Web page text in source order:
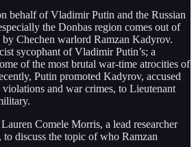
behalf of Vladimir Putin and the Russian
the Donbas region comes out of
by Chechen warlord Ramzan Kadyrov.
sycophant of Vladimir Putin’s; a
of the most brutal war-time atrocities of
Putin promoted Kadyrov, accused
and war crimes, to Lieutenant
Comele Morris, a lead researcher
discuss the topic of who Ramzan